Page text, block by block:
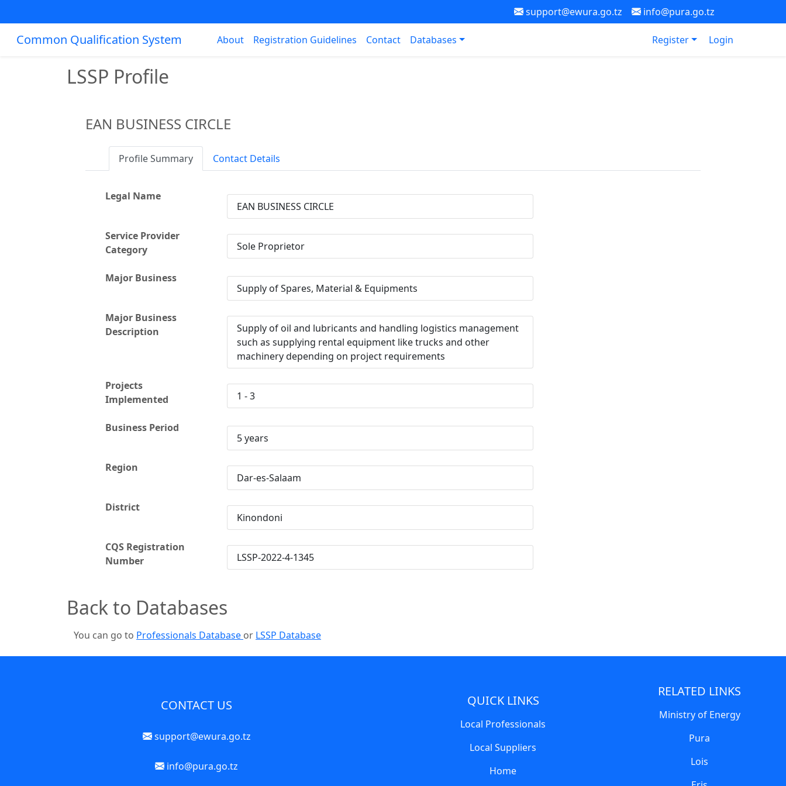
support@ewura.go.tz info@pura.go.tz
Common Qualification System About Registration Guidelines Contact Databases Register Login
LSSP Profile
EAN BUSINESS CIRCLE
Profile Summary Contact Details
Legal Name
EAN BUSINESS CIRCLE
Service Provider
Category
Sole Proprietor
Major Business
Supply of Spares, Material & Equipments
Major Business
Description
Supply of oil and lubricants and handling logistics management
such as supplying rental equipment like trucks and other
machinery depending on project requirements
Projects
Implemented
1 - 3
Business Period
5 years
Region
Dar-es-Salaam
District
Kinondoni
CQS Registration
Number
LSSP-2022-4-1345
Back to Databases
You can go to Professionals Database or LSSP Database
CONTACT US
support@ewura.go.tz
info@pura.go.tz
QUICK LINKS
Local Professionals
Local Suppliers
Home
RELATED LINKS
Ministry of Energy
Pura
Lois